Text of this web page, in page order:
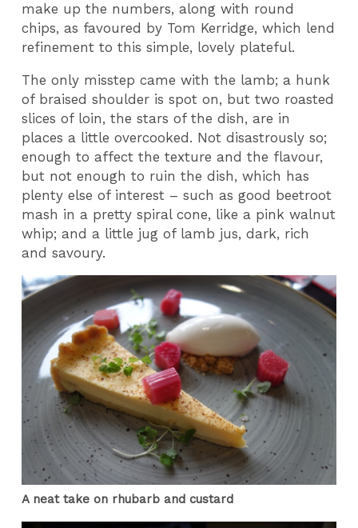
make up the numbers, along with round
chips, as favoured by Tom Kerridge, which lend
refinement to this simple, lovely plateful.
The only misstep came with the lamb; a hunk
of braised shoulder is spot on, but two roasted
slices of loin, the stars of the dish, are in
places a little overcooked. Not disastrously so;
enough to affect the texture and the flavour,
but not enough to ruin the dish, which has
plenty else of interest – such as good beetroot
mash in a pretty spiral cone, like a pink walnut
whip; and a little jug of lamb jus, dark, rich
and savoury.
A neat take on rhubarb and custard